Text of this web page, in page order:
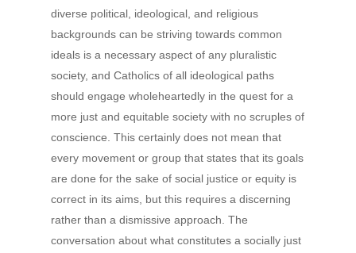
diverse political, ideological, and religious
backgrounds can be striving towards common
ideals is a necessary aspect of any pluralistic
society, and Catholics of all ideological paths
should engage wholeheartedly in the quest for a
more just and equitable society with no scruples of
conscience. This certainly does not mean that
every movement or group that states that its goals
are done for the sake of social justice or equity is
correct in its aims, but this requires a discerning
rather than a dismissive approach. The
conversation about what constitutes a socially just